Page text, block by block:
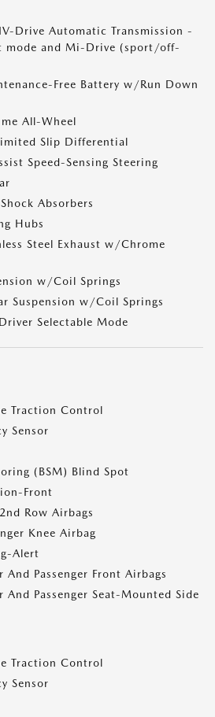
Drive Automatic Transmission -
mode and Mi-Drive (sport/off-
Free Battery w/Run Down
All-Wheel
Slip Differential
Speed-Sensing Steering
Absorbers
Hubs
Steel Exhaust w/Chrome
w/Coil Springs
Suspension w/Coil Springs
Selectable Mode
Traction Control
Sensor
(BSM) Blind Spot
Front
Row Airbags
Knee Airbag
Alert
And Passenger Front Airbags
And Passenger Seat-Mounted Side
Traction Control
Sensor